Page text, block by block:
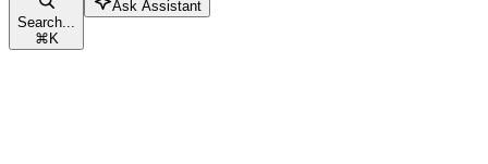
Search...
⌘K
Ask Assistant